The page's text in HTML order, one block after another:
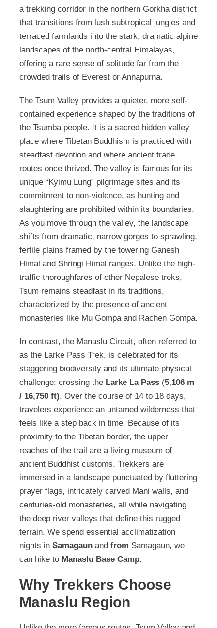
a trekking corridor in the northern Gorkha district
that transitions from lush subtropical jungles and
terraced farmlands into the stark, dramatic alpine
landscapes of the north-central Himalayas,
offering a rare sense of solitude far from the
crowded trails of Everest or Annapurna.
The Tsum Valley provides a quieter, more self-
contained experience shaped by the traditions of
the Tsumba people. It is a sacred hidden valley
place where Tibetan Buddhism is practiced with
steadfast devotion and where ancient trade
routes once thrived. The valley is famous for its
unique “Kyimu Lung” pilgrimage sites and its
commitment to non-violence, as hunting and
slaughtering are prohibited within its boundaries.
As you move through the valley, the landscape
shifts from dramatic, narrow gorges to sprawling,
fertile plains framed by the towering Ganesh
Himal and Shringi Himal ranges. Unlike the high-
traffic thoroughfares of other Nepalese treks,
Tsum remains steadfast in its traditions,
characterized by the presence of ancient
monasteries like Mu Gompa and Rachen Gompa.
In contrast, the Manaslu Circuit, often referred to
as the Larke Pass Trek, is celebrated for its
staggering biodiversity and its ultimate physical
challenge: crossing the Larke La Pass (5,106 m
/ 16,750 ft). Over the course of 14 to 18 days,
travelers experience an untamed wilderness that
feels like a step back in time. Because of its
proximity to the Tibetan border, the upper
reaches of the trail are a living museum of
ancient Buddhist customs. Trekkers are
immersed in a landscape punctuated by fluttering
prayer flags, intricately carved Mani walls, and
centuries-old monasteries, all while navigating
the deep river valleys that define this rugged
terrain. We spend essential acclimatization
nights in Samagaun and from Samagaun, we
can hike to Manaslu Base Camp.
Why Trekkers Choose
Manaslu Region